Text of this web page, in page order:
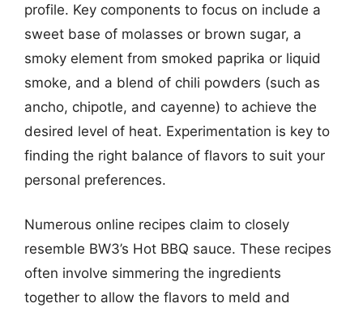
profile. Key components to focus on include a
sweet base of molasses or brown sugar, a
smoky element from smoked paprika or liquid
smoke, and a blend of chili powders (such as
ancho, chipotle, and cayenne) to achieve the
desired level of heat. Experimentation is key to
finding the right balance of flavors to suit your
personal preferences.
Numerous online recipes claim to closely
resemble BW3’s Hot BBQ sauce. These recipes
often involve simmering the ingredients
together to allow the flavors to meld and